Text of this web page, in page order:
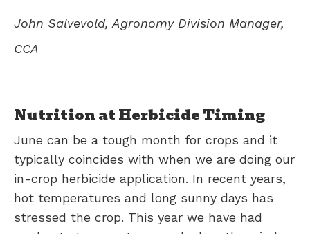
John Salvevold, Agronomy Division Manager,
CCA
Nutrition at Herbicide Timing
June can be a tough month for crops and it
typically coincides with when we are doing our
in-crop herbicide application. In recent years,
hot temperatures and long sunny days has
stressed the crop. This year we have had